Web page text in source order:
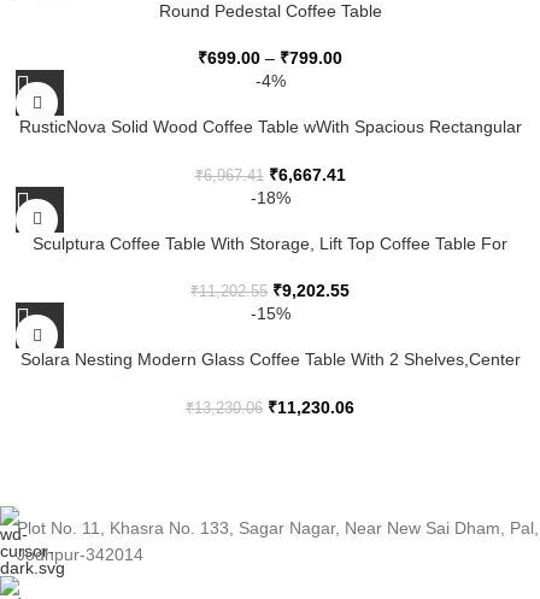
Round Pedestal Coffee Table
₹699.00 – ₹799.00
-4%
RusticNova Solid Wood Coffee Table wWith Spacious Rectangular
Design
₹6,967.41 ₹6,667.41
-18%
Sculptura Coffee Table With Storage, Lift Top Coffee Table For
₹11,202.55 ₹9,202.55
-15%
Solara Nesting Modern Glass Coffee Table With 2 Shelves,Center
₹13,230.06 ₹11,230.06
Plot No. 11, Khasra No. 133, Sagar Nagar, Near New Sai Dham, Pal,
Jodhpur-342014